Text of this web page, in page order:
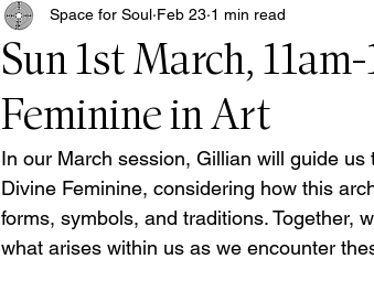
Sun 1st March,
Feminine in Art
Space for Soul Feb 23 1 min read
In our March session, Gillian will guide
Divine Feminine, considering how this
forms, symbols, and traditions. Together,
what arises within us as we encounter